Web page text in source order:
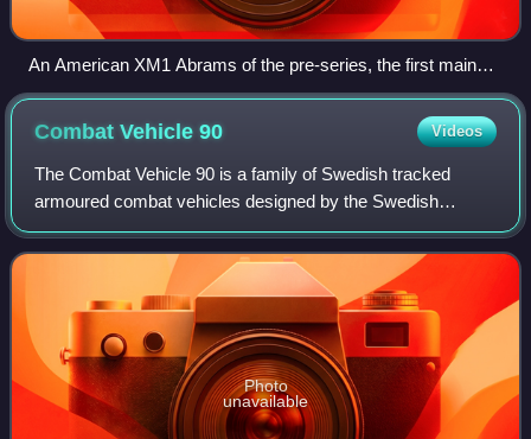
An American XM1 Abrams of the pre-series, the first main
battle tank type to be protected by Chobham armour
Combat Vehicle90 Videos
The Combat Vehicle 90 is a family of Swedish tracked
armoured combat vehicles designed by the Swedish
Defence Materiel Administration, Hägglund & Söner and
Bofors during the mid-1980s to early 1990s,
Photo
unavailable